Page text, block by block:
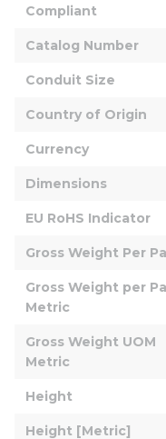
Compliant
Catalog Number
Conduit Size
Country of Origin
Currency
Dimensions
EU RoHS Indicator
Gross Weight Per
Gross Weight per
Metric
Gross Weight UOM
Metric
Height
Height [Metric]